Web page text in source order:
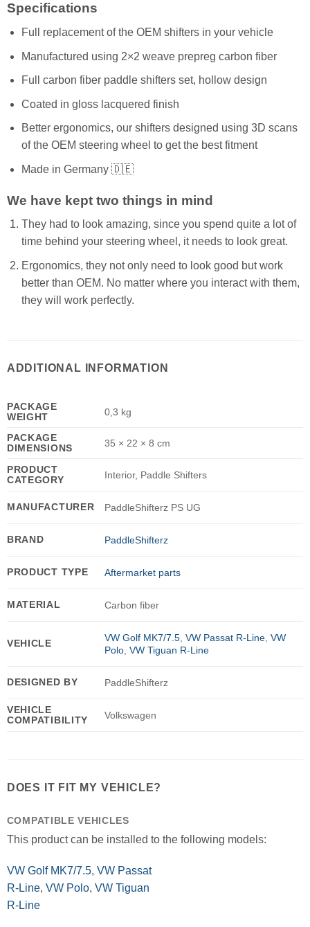
Specifications
Full replacement of the OEM shifters in your vehicle
Manufactured using 2×2 weave prepreg carbon fiber
Full carbon fiber paddle shifters set, hollow design
Coated in gloss lacquered finish
Better ergonomics, our shifters designed using 3D scans
of the OEM steering wheel to get the best fitment
Made in Germany 🇩🇪
We have kept two things in mind
They had to look amazing, since you spend quite a lot of
time behind your steering wheel, it needs to look great.
Ergonomics, they not only need to look good but work
better than OEM. No matter where you interact with them,
they will work perfectly.
ADDITIONAL INFORMATION
PACKAGE
WEIGHT
0,3 kg
PACKAGE
DIMENSIONS
35 × 22 × 8 cm
PRODUCT
CATEGORY
Interior, Paddle Shifters
MANUFACTURER PaddleShifterz PS UG
BRAND PaddleShifterz
PRODUCT TYPE Aftermarket parts
MATERIAL Carbon fiber
VEHICLE VW Golf MK7/7.5, VW Passat R-Line, VW
Polo, VW Tiguan R-Line
DESIGNED BY PaddleShifterz
VEHICLE
COMPATIBILITY
Volkswagen
DOES IT FIT MY VEHICLE?
COMPATIBLE VEHICLES
This product can be installed to the following models:
VW Golf MK7/7.5, VW Passat
R-Line, VW Polo, VW Tiguan
R-Line